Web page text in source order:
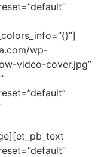
wp-
video-cover.jpg”